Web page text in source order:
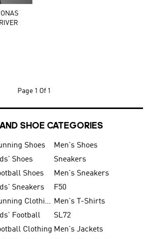
Page 1 Of 1
SHOE CATEGORIES
Shoes
Men's Shoes
Shoes
Sneakers
Shoes
Men's Sneakers
Sneakers
F50
Running Clothing Men's T-Shirts
Football
SL72
Clothing Men's Jackets